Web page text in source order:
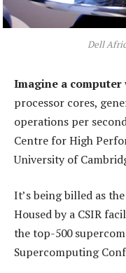
Dell
Imagine a computer
processor cores,
operations per
Centre for High
University of
It’s being billed as
Housed by a CSIR
the top-500
Supercomputing